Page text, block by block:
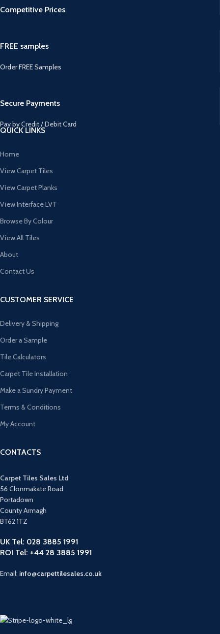
Competitive Prices
FREE samples
Order FREE Samples
Secure Payments
Pay by Credit / Debit Card
QUICK LINKS
Home
View Carpet Tiles
View Carpet Planks
View Interface LVT
Browse By Colour
View All Tiles
About
Contact Us
CUSTOMER SERVICE
Delivery & Shipping
Order a Sample
Tile Calculators
Carpet Tile Installation
Make a Sundry Payment
Terms & Conditions
My Account
CONTACTS
Carpet Tiles Sales Ltd
56 Clonmakate Road
Portadown
County Armagh
BT62 1TZ
UK Tel: 028 3885 1991
ROI Tel: +44 28 3885 1991
Email: info@carpettilesales.co.uk